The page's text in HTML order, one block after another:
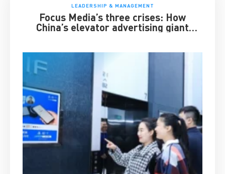
LEADERSHIP & MANAGEMENT
Focus Media’s three crises: How
China’s elevator advertising giant